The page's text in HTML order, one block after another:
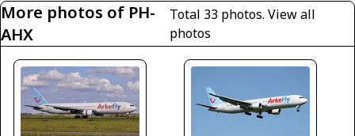
More photos of PH-
AHX
Total 33 photos.View all
photos